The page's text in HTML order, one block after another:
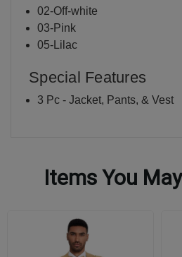
02-Off-white
03-Pink
05-Lilac
Special Features
3 Pc - Jacket, Pants, & Vest
Items You